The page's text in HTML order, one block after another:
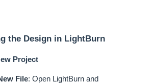
the Design in LightBurn
Project
File: Open LightBurn and